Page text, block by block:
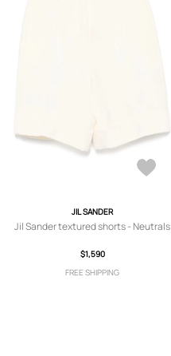
JIL SANDER
Jil Sander textured shorts - Neutrals
$1,590
FREE SHIPPING